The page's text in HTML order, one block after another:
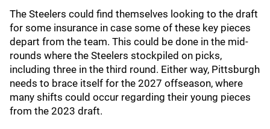
The Steelers could find themselves looking to the draft
for some insurance in case some of these key pieces
depart from the team. This could be done in the mid-
rounds where the Steelers stockpiled on picks,
including three in the third round. Either way, Pittsburgh
needs to brace itself for the 2027 offseason, where
many shifts could occur regarding their young pieces
from the 2023 draft.